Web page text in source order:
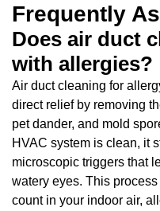
Frequently
Does air duct
with allergies?
Air duct cleaning for
direct relief by removing
pet dander, and mold
HVAC system is clean, it
microscopic triggers that
watery eyes. This
count in your indoor air,